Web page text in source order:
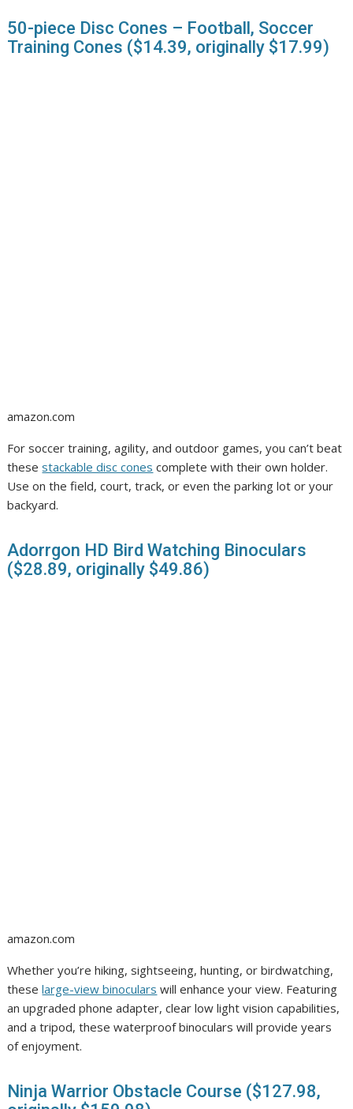
50-piece Disc Cones – Football, Soccer
Training Cones ($14.39, originally $17.99)
amazon.com
For soccer training, agility, and outdoor games, you can’t beat
thesestackable disc cones complete with their own holder.
Use on the field, court, track, or even the parking lot or your
backyard.
Adorrgon HD Bird Watching Binoculars
($28.89, originally $49.86)
amazon.com
Whether you’re hiking, sightseeing, hunting, or birdwatching,
theselarge-view binoculars will enhance your view. Featuring
an upgraded phone adapter, clear low light vision capabilities,
and a tripod, these waterproof binoculars will provide years
of enjoyment.
Ninja Warrior Obstacle Course ($127.98,